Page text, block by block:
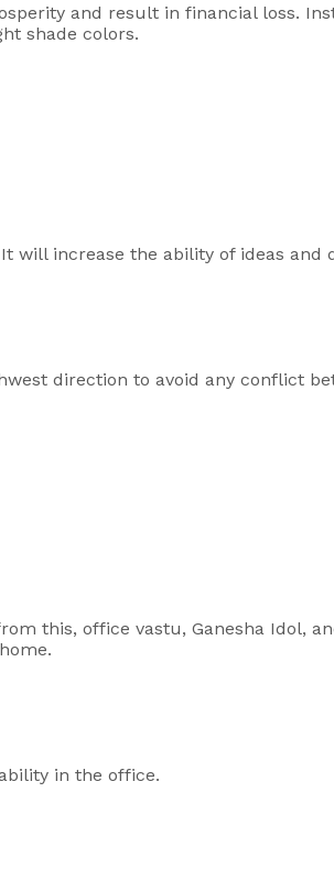
and result in financial loss.
shade colors.
will increase the ability of ideas and
direction to avoid any conflict
this, office vastu, Ganesha Idol,
in the office.